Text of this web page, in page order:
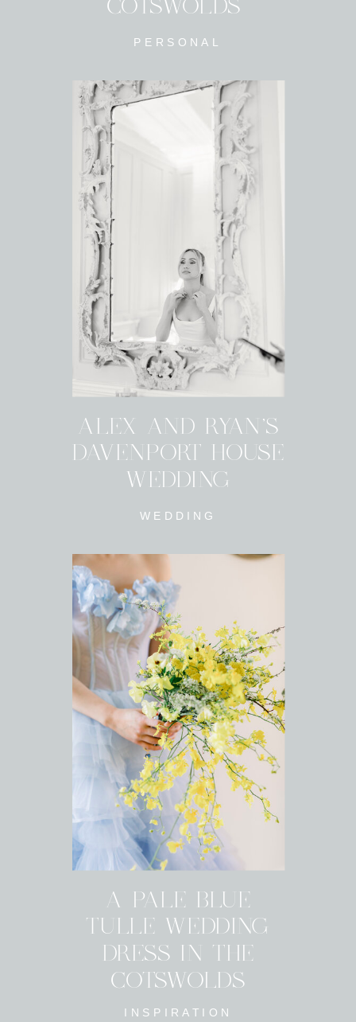
WEDDING
ALEX AND RYAN'S
DAVENPORT HOUSE
WEDDING
INSPIRATION
A PALE BLUE
TULLE WEDDING
DRESS IN THE
COTSWOLDS
PERSONAL
COTSWOLDS